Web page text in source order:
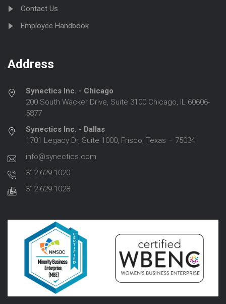
Contact Us
Employee Handbook
Address
Synectics Inc. - Chicago
200 South Wacker Drive, Suite 3100 Chicago, IL 60606-
5877
Synectics Inc. - Dallas
1701 Legacy Dr, Suite 1000, Frisco, Texas – 75034
info@synectics.com
312-629-1020
312-629-1028